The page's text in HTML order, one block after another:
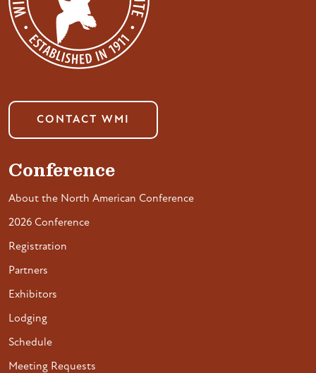
CONTACT WMI
Conference
About the North American Conference
2026 Conference
Registration
Partners
Exhibitors
Lodging
Schedule
Meeting Requests